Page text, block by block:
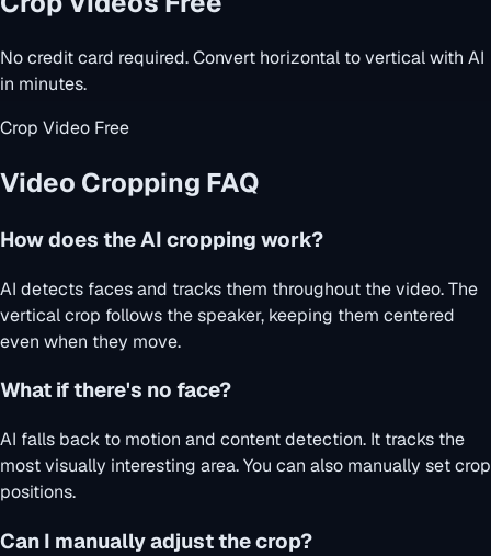
No credit card required. Convert horizontal to vertical with AI
in minutes.
Crop Video Free
Video Cropping FAQ
How does the AI cropping work?
AI detects faces and tracks them throughout the video. The
vertical crop follows the speaker, keeping them centered
even when they move.
What if there's no face?
AI falls back to motion and content detection. It tracks the
most visually interesting area. You can also manually set crop
positions.
Can I manually adjust the crop?